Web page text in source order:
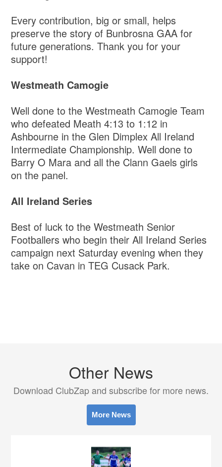
Every contribution, big or small, helps
preserve the story of Bunbrosna GAA for
future generations. Thank you for your
support!
Westmeath Camogie
Well done to the Westmeath Camogie Team
who defeated Meath 4:13 to 1:12 in
Ashbourne in the Glen Dimplex All Ireland
Intermediate Championship. Well done to
Barry O Mara and all the Clann Gaels girls
on the panel.
All Ireland Series
Best of luck to the Westmeath Senior
Footballers who begin their All Ireland Series
campaign next Saturday evening when they
take on Cavan in TEG Cusack Park.
Other News
Download ClubZap and subscribe for more news.
More News